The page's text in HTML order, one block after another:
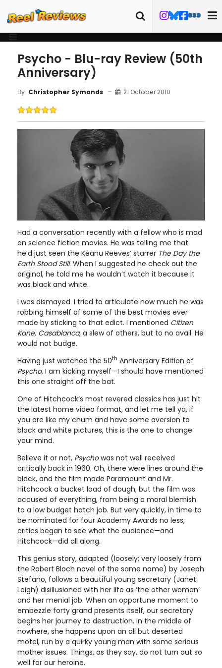
Psycho - Blu-ray Review (50th
Anniversary)
By Christopher Symonds 21 October 2010
Had a conversation recently with a fellow who is mad
on science fiction movies. He was telling me that
he’d just seen the Keanu Reeves’ starrer The Day the
Earth Stood Still. When I suggested he check out the
original, he told me he wouldn’t watch it because it
was black and white.
I was dismayed. I tried to articulate how much he was
robbing himself of some of the best movies ever
made by sticking to that edict. I mentioned Citizen
Kane, Casablanca, a slew of others, but to no avail. He
would not budge.
Having just watched the 50th Anniversary Edition of
Psycho, I am kicking myself—I should have mentioned
this one straight off the bat.
One of Hitchcock’s most revered classics has just hit
the latest home video format, and let me tell ya, if
you are like my chum and have some aversion to
black and white pictures, this is the one to change
your mind.
Believe it or not, Psychowas not well received
critically back in 1960. Oh, there were lines around the
block, and the film made Paramount and Mr.
Hitchcock a bucket load of dough, but the film was
accused of everything, from being a moral blemish
to a low budget hatch job. But very quickly, in time to
be nominated for four Academy Awards no less,
critics began to see what the audience—and
Hitchcock—did all along.
This genius story, adapted (loosely; very loosely from
the Robert Bloch novel of the same name) by Joseph
Stefano, follows a beautiful young secretary (Janet
Leigh) disillusioned with her life as ‘the other woman’
and her menial job. When an opportune moment to
embezzle forty grand presents itself, our secretary
begins her journey to destruction. In the middle of
nowhere, she happens upon an all but deserted
motel, run by a quirky young man with some serious
mother issues. Things, as they say, do not turn out so
well for our heroine.